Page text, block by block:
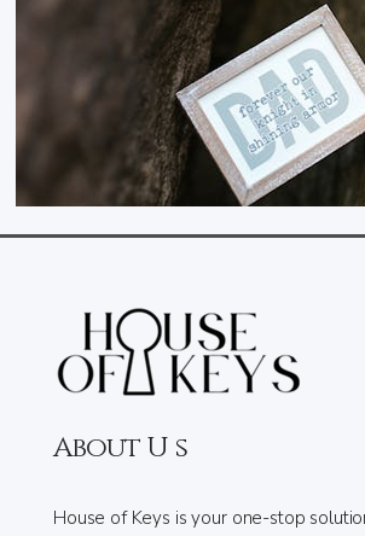
About U s
House of Keys is your one-stop